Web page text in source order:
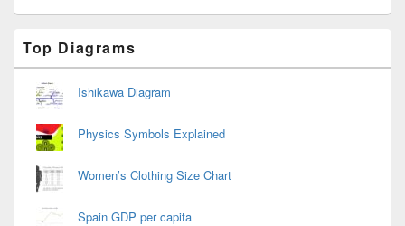
Sidebar
Widget
Area
Top Diagrams
Ishikawa Diagram
Physics Symbols Explained
Women’s Clothing Size Chart
Spain GDP per capita